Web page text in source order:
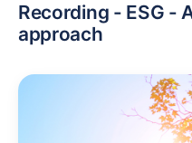
Recording - ESG -
approach